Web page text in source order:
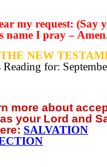
my request: (Say
name I pray –
NEW
Reading for:
more about
your Lord and
SALVATION